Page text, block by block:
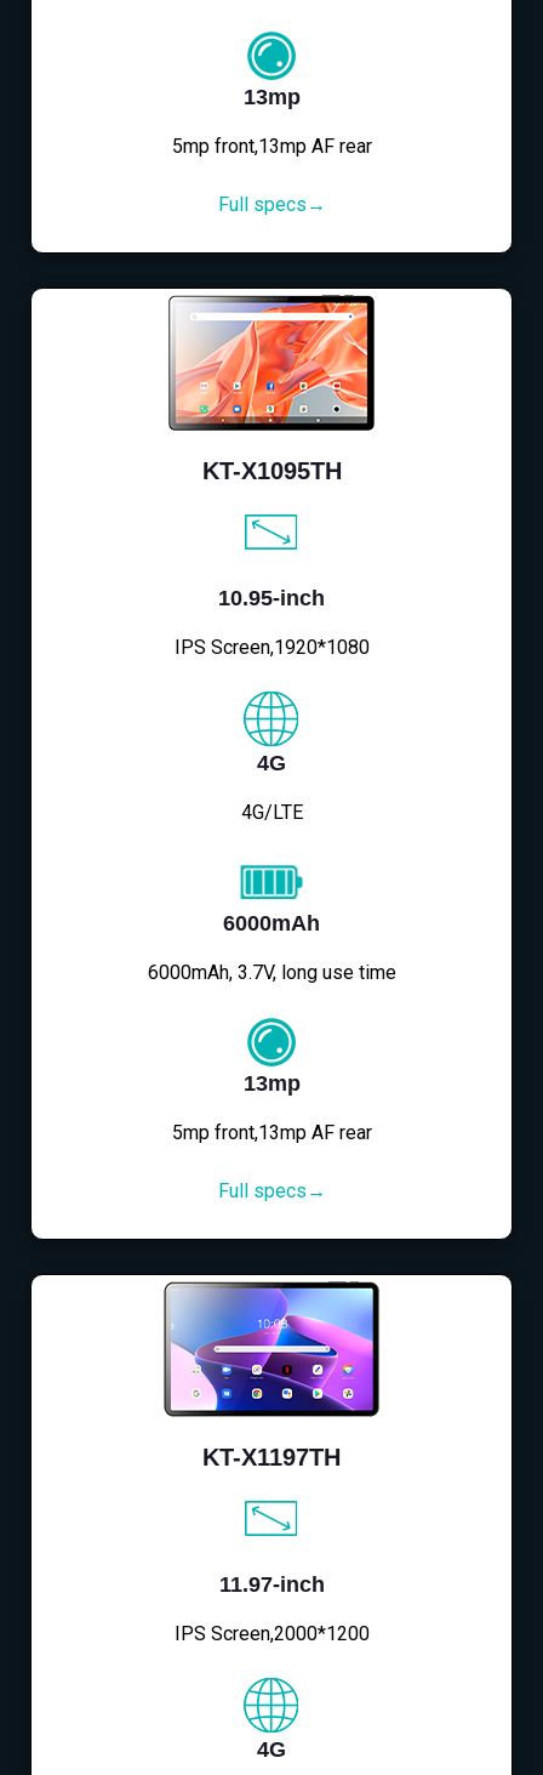
13mp
5mp front,13mp AF rear
Full specs→
KT-X1095TH
10.95-inch
IPS Screen,1920*1080
4G
4G/LTE
6000mAh
6000mAh, 3.7V, long use time
13mp
5mp front,13mp AF rear
Full specs→
KT-X1197TH
11.97-inch
IPS Screen,2000*1200
4G